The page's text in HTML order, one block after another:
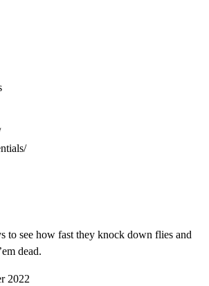
/
to see how fast they knock down flies and
dead.
2022